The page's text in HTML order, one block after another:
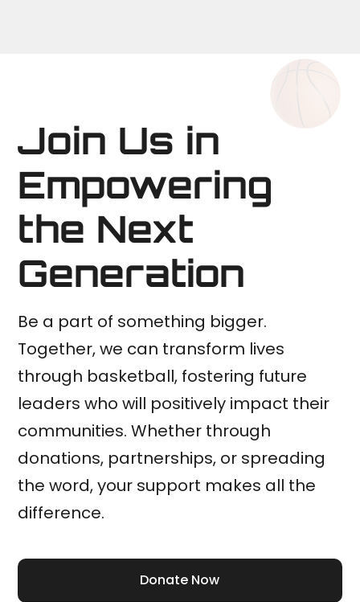
Join Us in
Empowering
the Next
Generation
Be a part of something bigger.
Together, we can transform lives
through basketball, fostering future
leaders who will positively impact their
communities. Whether through
donations, partnerships, or spreading
the word, your support makes all the
difference.
Donate Now